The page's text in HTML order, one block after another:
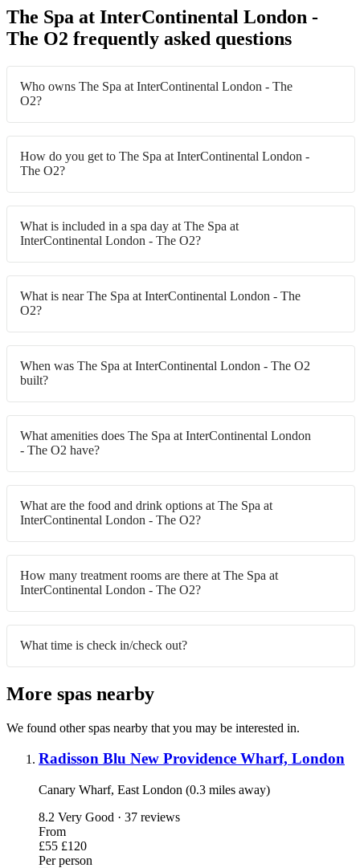
The Spa at InterContinental London -
The O2 frequently asked questions
Who owns The Spa at InterContinental London - The
O2?
How do you get to The Spa at InterContinental London -
The O2?
What is included in a spa day at The Spa at
InterContinental London - The O2?
What is near The Spa at InterContinental London - The
O2?
When was The Spa at InterContinental London - The O2
built?
What amenities does The Spa at InterContinental London
- The O2 have?
What are the food and drink options at The Spa at
InterContinental London - The O2?
How many treatment rooms are there at The Spa at
InterContinental London - The O2?
What time is check in/check out?
More spas nearby
We found other spas nearby that you may be interested in.
Radisson Blu New Providence Wharf, London
Canary Wharf, East London (0.3 miles away)
8.2 Very Good · 37 reviews
From
£55 £120
Per person